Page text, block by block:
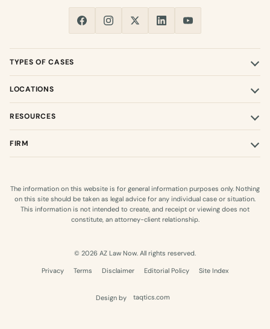
TYPES OF CASES
LOCATIONS
RESOURCES
FIRM
The information on this website is for general information purposes only. Nothing
on this site should be taken as legal advice for any individual case or situation.
This information is not intended to create, and receipt or viewing does not
constitute, an attorney-client relationship.
© 2026 AZ Law Now. All rights reserved.
Privacy Terms Disclaimer Editorial Policy Site Index
Design by taqtics.com